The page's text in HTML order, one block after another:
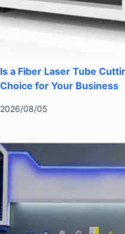
Is a Fiber Laser Tube
Choice for Your Business
2026/08/05